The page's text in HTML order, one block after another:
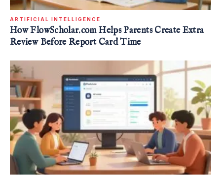
ARTIFICIAL INTELLIGENCE
How FlowScholar.com Helps Parents Create Extra
Review Before Report Card Time